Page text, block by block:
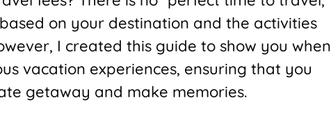
on your destination and the activities
I created this guide to show you when
vacation experiences, ensuring that you
getaway and make memories.